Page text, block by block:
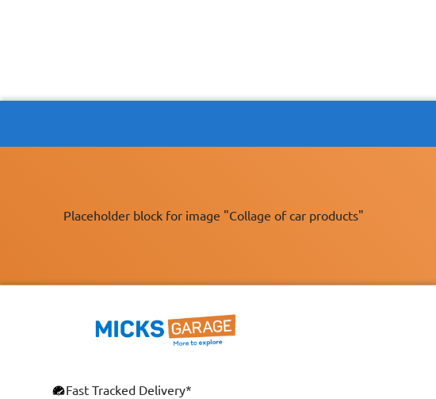
Placeholder block for image "Collage of car products"
Fast Tracked Delivery*